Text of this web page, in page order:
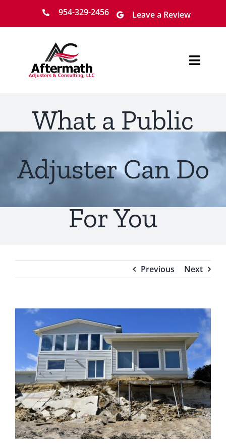
954-329-2456 Leave a Review
About
Locations
Claim Process
Blog
What a Public
Adjuster Can Do
For You
Previous Next
View
Larger